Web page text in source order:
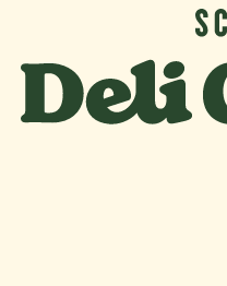
Deli Cards von SCHEE GmbH